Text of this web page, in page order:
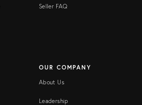
Seller FAQ
OUR COMPANY
About Us
Leadership